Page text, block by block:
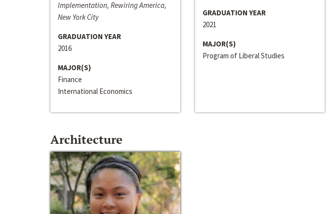
Implementation, Rewiring America,
New York City
GRADUATION YEAR
2016
MAJOR(S)
Finance
International Economics
GRADUATION YEAR
2021
MAJOR(S)
Program of Liberal Studies
Architecture